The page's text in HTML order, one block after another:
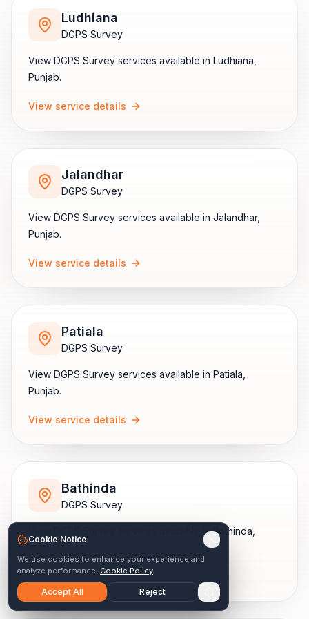
Ludhiana
DGPS Survey
View DGPS Survey services available in Ludhiana
Punjab.
View service details
Jalandhar
DGPS Survey
View DGPS Survey services available in Jalandhar,
Punjab.
View service details
Patiala
DGPS Survey
View DGPS Survey services available in Patiala
Punjab.
View service details
Bathinda
DGPS Survey
services available inBathinda
View service details
Cookie Notice
We use cookies to enhance your experience and
analyze performance. Cookie Policy
Accept All Reject